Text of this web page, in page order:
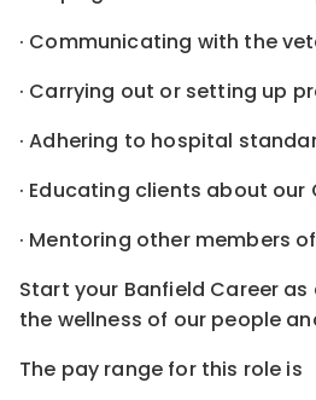
· Communicating with the
· Carrying out or setting up
· Adhering to hospital
· Educating clients about
· Mentoring other members
Start your Banfield Career
the wellness of our people
The pay range for this role is